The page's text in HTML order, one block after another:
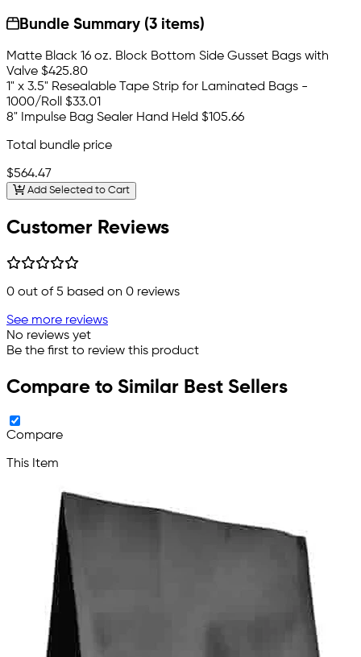
Bundle Summary (3 items)
Matte Black 16 oz. Block Bottom Side Gusset Bags with
Valve $425.80
1" x 3.5" Resealable Tape Strip for Laminated Bags -
1000/Roll
$33.01
8" Impulse Bag Sealer Hand Held $105.66
Total bundle price
$564.47
Add Selected to Cart
Customer Reviews
0 out of 5 based on 0 reviews
See more reviews
No reviews yet
Be the first to review this product
Compare to Similar Best Sellers
Compare
This Item